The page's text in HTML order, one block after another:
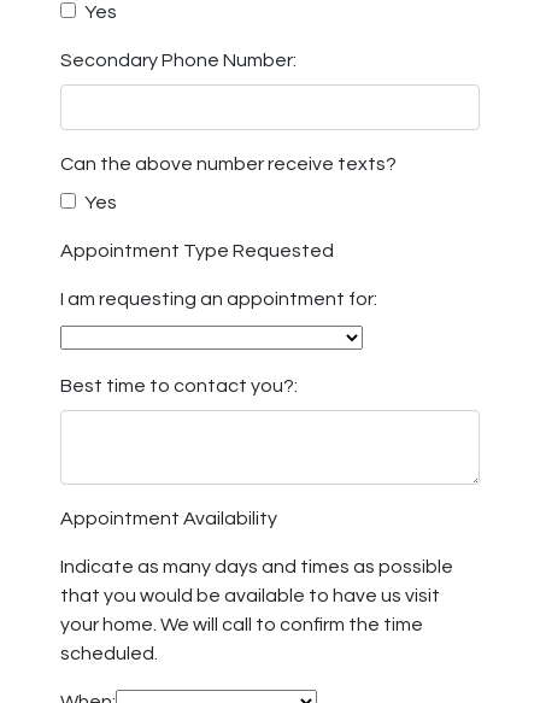
Yes
Secondary Phone Number:
Can the above number receive texts?
Yes
Appointment Type Requested
I am requesting an appointment for:
Best time to contact you?:
Appointment Availability
Indicate as many days and times as possible
that you would be available to have us visit
your home. We will call to confirm the time
scheduled.